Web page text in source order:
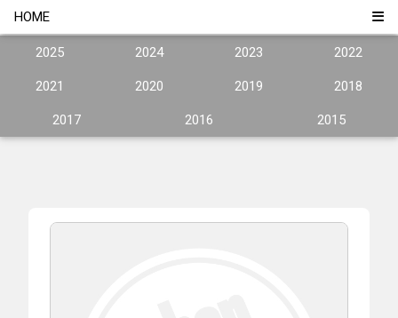
HOME
2025 2024 2023 2022
2021 2020 2019 2018
2017 2016 2015